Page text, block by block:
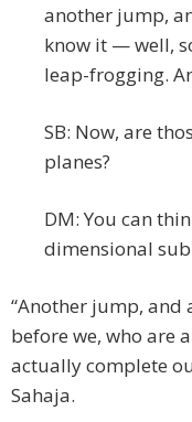
another jump,
know it — well,
leap-frogging.
SB: Now, are
planes?
DM: You can
dimensional
“Another jump,
before we, who are
actually complete
Sahaja.